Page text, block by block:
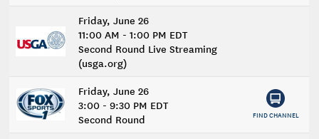
Friday, June 26
11:00 AM - 1:00 PM EDT
Second Round Live Streaming
(usga.org)
Friday, June 26
3:00 - 9:30 PM EDT
Second Round
FIND CHANNEL